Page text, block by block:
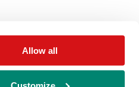
Allow all